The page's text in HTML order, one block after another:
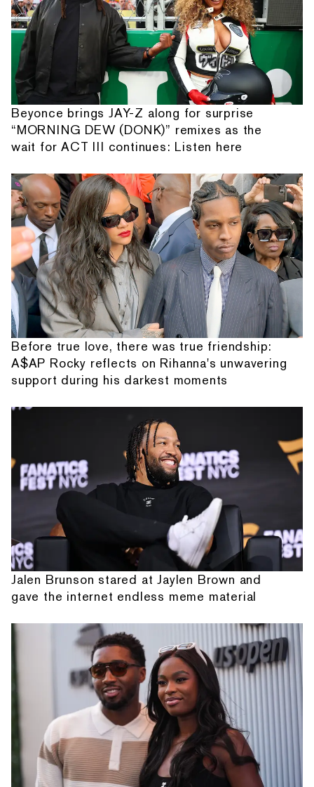
Beyonce brings JAY-Z along for surprise
“MORNING DEW (DONK)” remixes as the
wait for ACT III continues: Listen here
Before true love, there was true friendship:
A$AP Rocky reflects on Rihanna's unwavering
support during his darkest moments
Jalen Brunson stared at Jaylen Brown and
gave the internet endless meme material